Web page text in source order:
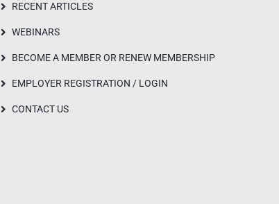
RECENT ARTICLES
WEBINARS
BECOME A MEMBER OR RENEW MEMBERSHIP
EMPLOYER REGISTRATION / LOGIN
CONTACT US